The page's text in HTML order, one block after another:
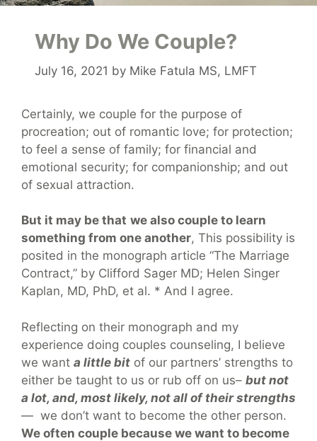
Why Do We Couple?
July 16, 2021 by Mike Fatula MS, LMFT
Certainly, we couple for the purpose of
procreation; out of romantic love; for protection;
to feel a sense of family; for financial and
emotional security; for companionship; and out
of sexual attraction.
But it may be that we also couple to learn
something from one another, This possibility is
posited in the monograph article “The Marriage
Contract,” by Clifford Sager MD; Helen Singer
Kaplan, MD, PhD, et al. * And I agree.
Reflecting on their monograph and my
experience doing couples counseling, I believe
we want a little bit of our partners’ strengths to
either be taught to us or rub off on us– but not
a lot, and, most likely, not all of their strengths
— we don’t want to become the other person.
We often couple because we want to become